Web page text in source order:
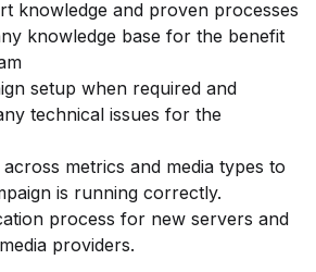
knowledge and proven processes
knowledge base for the benefit
setup when required and
technical issues for the
metrics and media types to
is running correctly.
process for new servers and
providers.